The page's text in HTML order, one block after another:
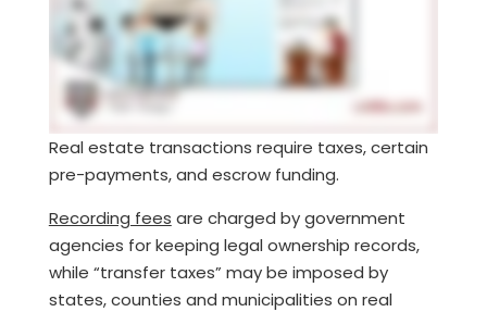
Real estate transactions require taxes, certain
pre-payments, and escrow funding.
Recording fees are charged by government
agencies for keeping legal ownership records,
while “transfer taxes” may be imposed by
states, counties and municipalities on real